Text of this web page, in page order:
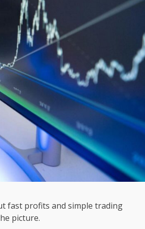
fast profits and simple trading
picture.